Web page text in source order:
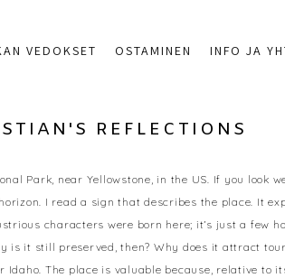
VEDOKSET OSTAMINEN INFO JA
REFLECTIONS
Park, near Yellowstone, in the US. If you look
I read a sign that describes the place. It
characters were born here; it’s just a few
is it still preserved, then? Why does it attract
The place is valuable because, relative to